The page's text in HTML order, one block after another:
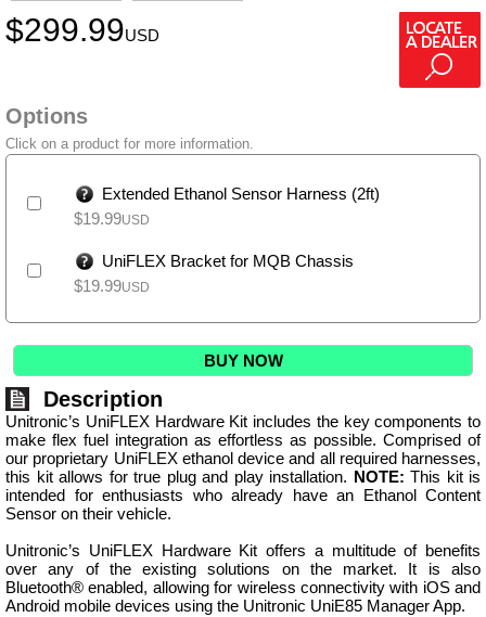
$299.99USD
Options
Click on a product for more information.
Extended Ethanol Sensor Harness (2ft)
$19.99USD
UniFLEX Bracket for MQB Chassis
$19.99USD
BUY NOW
Description
Unitronic’s UniFLEX Hardware Kit includes the key components to
make flex fuel integration as effortless as possible. Comprised of
our proprietary UniFLEX ethanol device and all required harnesses,
this kit allows for true plug and play installation. NOTE: This kit is
intended for enthusiasts who already have an Ethanol Content
Sensor on their vehicle.
Unitronic’s UniFLEX Hardware Kit offers a multitude of benefits
over any of the existing solutions on the market. It is also
Bluetooth® enabled, allowing for wireless connectivity with iOS and
Android mobile devices using the Unitronic UniE85 Manager App.